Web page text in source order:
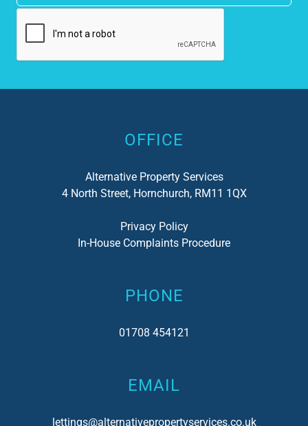
Alternative:
OFFICE
Alternative Property Services
4 North Street, Hornchurch, RM11 1QX
Privacy Policy
In-House Complaints Procedure
PHONE
01708 454121
EMAIL
lettings@alternativepropertyservices.co.uk